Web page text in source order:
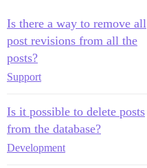
Is there a way to remove all
post revisions from all the
posts?
Support
Is it possible to delete posts
from the database?
Development